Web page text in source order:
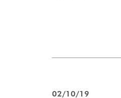
02/10/19